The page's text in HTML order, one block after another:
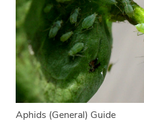
Aphids (General) Guide